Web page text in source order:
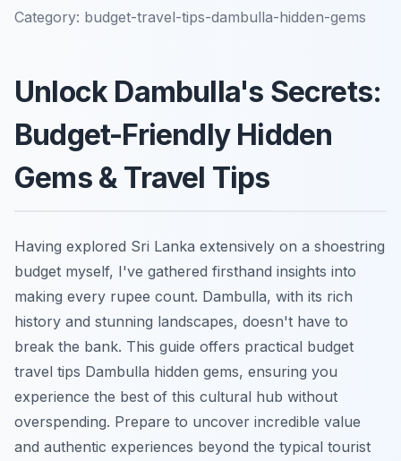
Category: budget-travel-tips-dambulla-hidden-gems
Unlock Dambulla's Secrets:
Budget-Friendly Hidden
Gems & Travel Tips
Having explored Sri Lanka extensively on a shoestring
budget myself, I've gathered firsthand insights into
making every rupee count. Dambulla, with its rich
history and stunning landscapes, doesn't have to
break the bank. This guide offers practical budget
travel tips Dambulla hidden gems, ensuring you
experience the best of this cultural hub without
overspending. Prepare to uncover incredible value
and authentic experiences beyond the typical tourist